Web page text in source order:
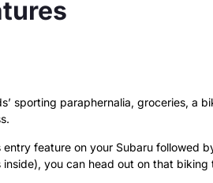
sporting paraphernalia, groceries, a
feature on your Subaru
you can head out on that